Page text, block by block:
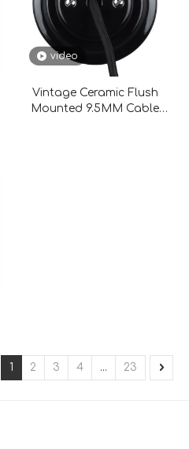
video
Vintage Ceramic Flush
Mounted 9.5MM Cable
1
2 3 4 ... 23